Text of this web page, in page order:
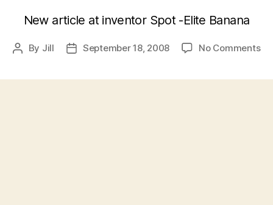
New article at inventor Spot -Elite Banana
Post
By Jill
PostSeptember 18, 2008 No Commentson